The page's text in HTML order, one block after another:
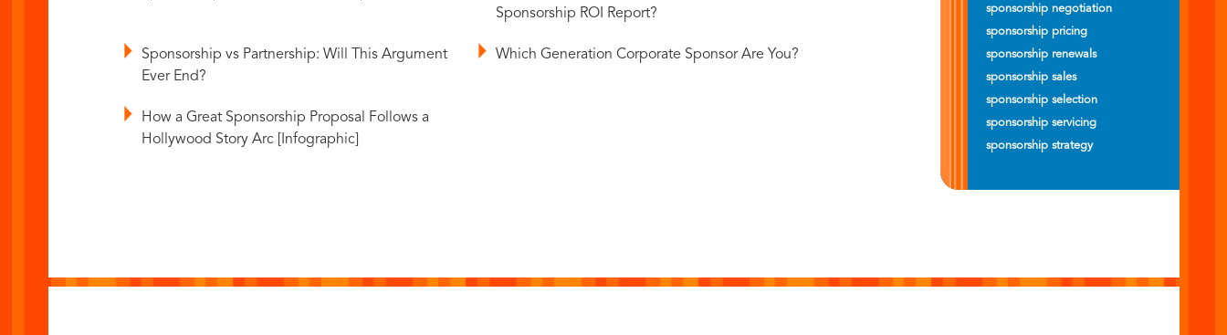
Sponsorship ROI Report?
Sponsorship vs Partnership: Will This Argument
Ever End?
Which Generation Corporate Sponsor Are You?
How a Great Sponsorship Proposal Follows a
Hollywood Story Arc [Infographic]
sponsorship negotiation
sponsorship pricing
sponsorship renewals
sponsorship sales
sponsorship selection
sponsorship servicing
sponsorship strategy